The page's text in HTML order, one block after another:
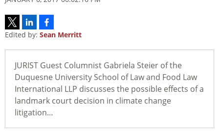
Edited by: Sean Merritt
JURIST Guest Columnist Gabriela Steier of the
Duquesne University School of Law and Food Law
International LLP discusses the possible effects of a
landmark court decision in climate change
litigation…